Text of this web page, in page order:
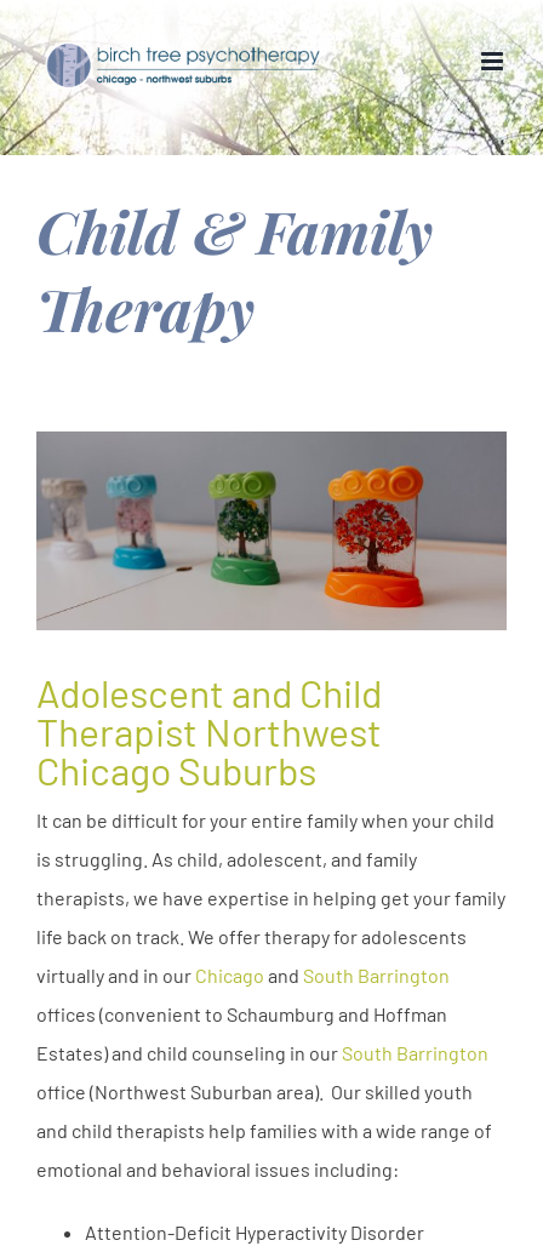
to
content
Child & Family
Therapy
Adolescent and Child
Therapist Northwest
Chicago Suburbs
It can be difficult for your entire family when your child
is struggling. As child, adolescent, and family
therapists, we have expertise in helping get your family
life back on track. We offer therapy for adolescents
virtually and in our Chicago and South Barrington
offices (convenient to Schaumburg and Hoffman
Estates) and child counseling in ourSouth Barrington
office (Northwest Suburban area). Our skilled youth
and child therapists help families with a wide range of
emotional and behavioral issues including:
Attention-Deficit Hyperactivity Disorder